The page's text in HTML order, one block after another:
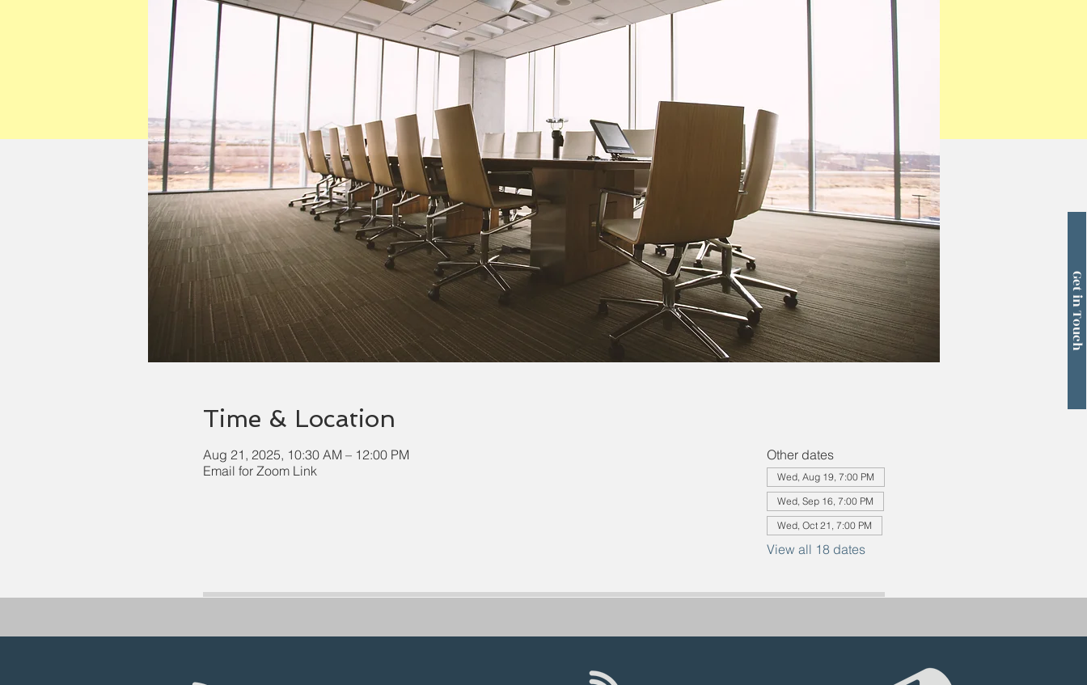
Get in Touch
Time & Location
Aug 21, 2025, 10:30 AM – 12:00 PM
Email for Zoom Link
Other dates
Wed, Aug 19, 7:00 PM
Wed, Sep 16, 7:00 PM
Wed, Oct 21, 7:00 PM
View all 18 dates